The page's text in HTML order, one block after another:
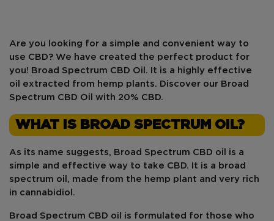
Are you looking for a simple and convenient way to
use CBD? We have created the perfect product for
you! Broad Spectrum CBD Oil. It is a
highly effective
oil extracted from
hemp plants. Discover our Broad
Spectrum CBD Oil with 20% CBD.
WHAT IS BROAD SPECTRUM OIL?
As its name suggests, Broad Spectrum CBD oil is a
simple and effective way to take CBD. It is a broad
spectrum oil, made from the hemp plant and very rich
in cannabidiol.
Broad Spectrum CBD oil is formulated for those who